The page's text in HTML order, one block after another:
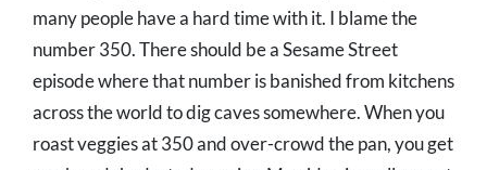
many people have a hard time with it. I blame the
number 350. There should be a Sesame Street
episode where that number is banished from kitchens
across the world to dig caves somewhere. When you
roast veggies at 350 and over-crowd the pan, you get